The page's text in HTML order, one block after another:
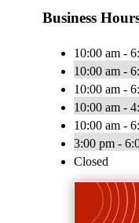
Business
10:00 am -
10:00 am -
10:00 am -
10:00 am -
10:00 am -
3:00 pm -
Closed